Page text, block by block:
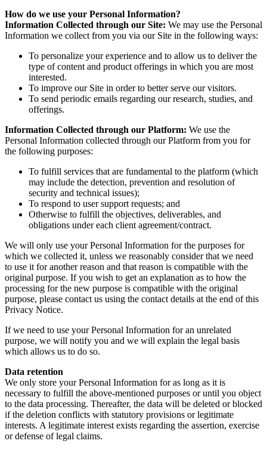
How do we use your Personal Information?
Information Collected through our Site: We may use the Personal
Information we collect from you via our Site in the following ways:
To personalize your experience and to allow us to deliver the
type of content and product offerings in which you are most
interested.
To improve our Site in order to better serve our visitors.
To send periodic emails regarding our research, studies, and
offerings.
Information Collected through our Platform: We use the
Personal Information collected through our Platform from you for
the following purposes:
To fulfill services that are fundamental to the platform (which
may include the detection, prevention and resolution of
security and technical issues);
To respond to user support requests; and
Otherwise to fulfill the objectives, deliverables, and
obligations under each client agreement/contract.
We will only use your Personal Information for the purposes for
which we collected it, unless we reasonably consider that we need
to use it for another reason and that reason is compatible with the
original purpose. If you wish to get an explanation as to how the
processing for the new purpose is compatible with the original
purpose, please contact us using the contact details at the end of this
Privacy Notice.
If we need to use your Personal Information for an unrelated
purpose, we will notify you and we will explain the legal basis
which allows us to do so.
Data retention
We only store your Personal Information for as long as it is
necessary to fulfill the above-mentioned purposes or until you object
to the data processing. Thereafter, the data will be deleted or blocked
if the deletion conflicts with statutory provisions or legitimate
interests. A legitimate interest exists regarding the assertion, exercise
or defense of legal claims.